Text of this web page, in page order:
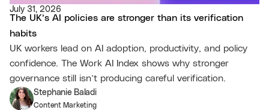
July 31, 2026
The UK’s AI policies are stronger than its verification
habits
UK workers lead on AI adoption, productivity, and policy
confidence. The Work AI Index shows why stronger
governance still isn’t producing careful verification.
Stephanie Baladi
Content Marketing